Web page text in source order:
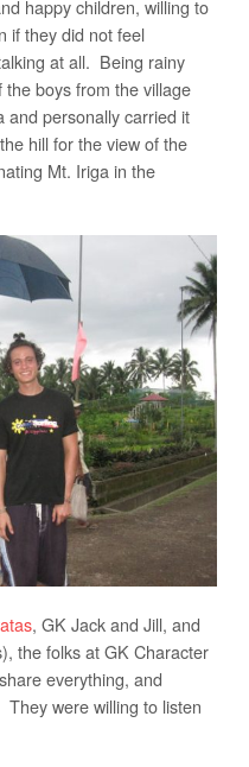
happy children, willing to
if they did not feel
at all. Being rainy
boys from the village
and personally carried it
hill for the view of the
Mt. Iriga in the
, GK Jack and Jill, and
the folks at GK Character
everything, and
were willing to listen